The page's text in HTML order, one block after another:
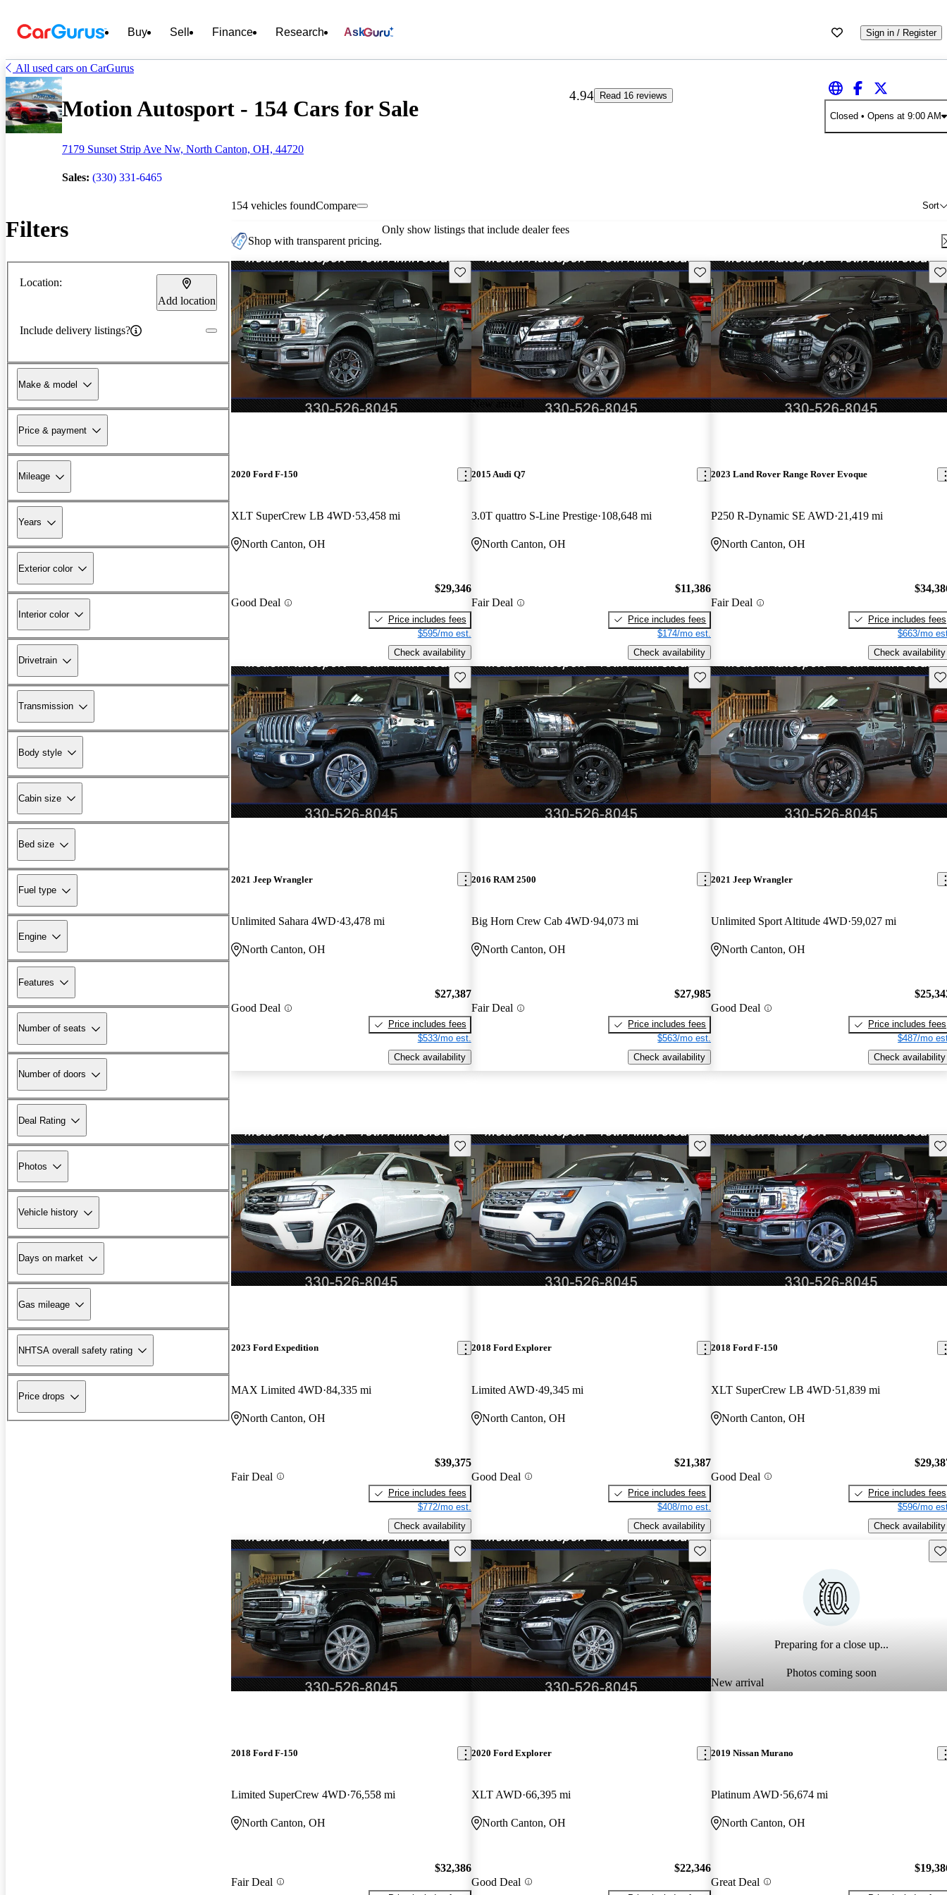
Buy Sell Finance Research Ask Sign in / Register
All used cars on CarGurus
Motion Autosport - 154 Cars for Sale
7179 Sunset Strip Ave Nw, North Canton, OH, 44720
Sales: (330) 331-6465
4.94
Read 16 reviews
Closed • Opens at 9:00 AM
Filters
Location:
Add location
Include delivery listings?
Make & model
Price & payment
Mileage
Years
Exterior color
Interior color
Drivetrain
Transmission
Body style
Cabin size
Bed size
Fuel type
Engine
Features
Number of seats
Number of doors
Deal Rating
Photos
Vehicle history
Days on market
Gas mileage
NHTSA overall safety rating
Price drops
154 vehicles found Sort
Compare
Shop with transparent pricing.
Only show listings that include dealer fees
Save this listing
2020 Ford F-150
XLT SuperCrew LB 4WD 53,458 mi
North Canton, OH
Good Deal
$29,346
Price includes fees
$595/mo est.
Check availability
New arrival
Save this listing
2015 Audi Q7
3.0T quattro S-Line Prestige 108,648 mi
North Canton, OH
Fair Deal
$11,386
Price includes fees
$174/mo est.
Check availability
2023 Land Rover Range Rover Evoque
P250 R-Dynamic SE AWD 21,419 mi
North Canton, OH
Fair Deal
Price includes fees
$663/mo
Check availability
Save this listing
2021 Jeep Wrangler
Unlimited Sahara 4WD 43,478 mi
North Canton, OH
Good Deal
$27,387
Price includes fees
$533/mo est.
Check availability
Save this listing
2016 RAM 2500
Big Horn Crew Cab 4WD 94,073 mi
North Canton, OH
Fair Deal
$27,985
Price includes fees
$563/mo est.
Check availability
2021 Jeep Wrangler
Unlimited Sport Altitude 4WD 59,027 mi
North Canton, OH
Good Deal
Price includes fees
$487/mo
Check availability
Save this listing
2023 Ford Expedition
MAX Limited 4WD 84,335 mi
North Canton, OH
Fair Deal
$39,375
Price includes fees
$772/mo est.
Check availability
Save this listing
2018 Ford Explorer
Limited AWD 49,345 mi
North Canton, OH
Good Deal
$21,387
Price includes fees
$408/mo est.
Check availability
2018 Ford F-150
XLT SuperCrew LB 4WD 51,839 mi
North Canton, OH
Good Deal
Price includes fees
$596/mo
Check availability
Save this listing
2018 Ford F-150
Limited SuperCrew 4WD 76,558 mi
North Canton, OH
Fair Deal
$32,386
Save this listing
2020 Ford Explorer
XLT AWD 66,395 mi
North Canton, OH
Good Deal
$22,346
Preparing for a close up...
Photos coming soon
New arrival
2019 Nissan Murano
Platinum AWD 56,674 mi
North Canton, OH
Great Deal